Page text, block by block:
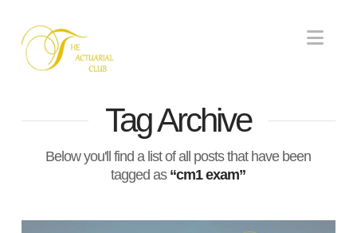
Tag Archive
Below you'll find a list of all posts that have been
tagged as “cm1 exam”